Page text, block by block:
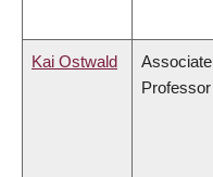
Kai Ostwald
Associate
Professor